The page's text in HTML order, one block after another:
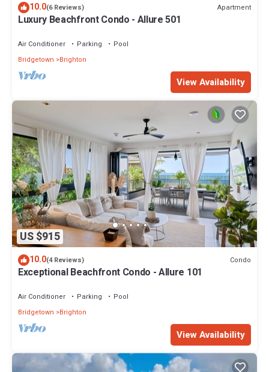
10.0(6 Reviews) Apartment
Luxury Beachfront Condo - Allure 501
Air Conditioner Parking
Pool
Bridgetown
Brighton
View Availability
US $915
10.0(4 Reviews) Condo
Exceptional Beachfront Condo - Allure 101
Air Conditioner Parking
Pool
Bridgetown
Brighton
View Availability